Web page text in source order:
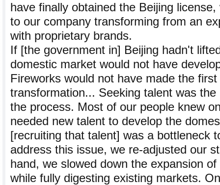
have finally obtained the Beijing
to our company transforming from an
with proprietary brands.
If [the government in] Beijing hadn't
domestic market would not have
Fireworks would not have made the
transformation... Seeking talent was
the process. Most of our people knew
needed new talent to develop the
[recruiting that talent] was a bottleneck
address this issue, we re-adjusted our
hand, we slowed down the expansion
while fully digesting existing markets.